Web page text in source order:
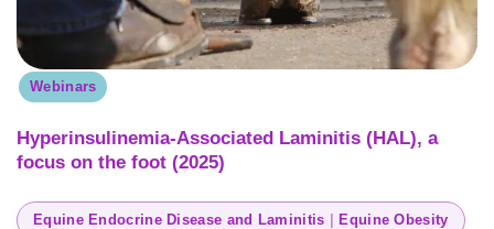
Webinars
Hyperinsulinemia-Associated Laminitis (HAL), a
focus on the foot (2025)
Equine Endocrine Disease and Laminitis Equine Obesity